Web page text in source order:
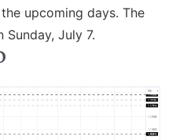
upcoming days. The
July 7.